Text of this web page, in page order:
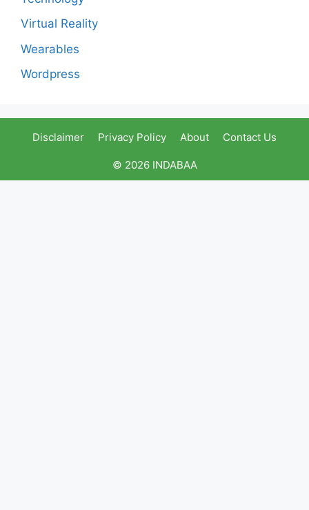
Virtual Reality
Wearables
Wordpress
Disclaimer Privacy Policy About Contact Us
© 2026 INDABAA